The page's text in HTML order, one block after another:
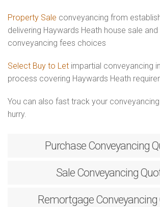
Property Sale conveyancing from
delivering Haywards Heath house sale
conveyancing fees choices
Select Buy to Let impartial conveyancing
process covering Haywards Heath
You can also fast track your
hurry.
Purchase Conveyancing
Sale Conveyancing
RemortgageConveyancing